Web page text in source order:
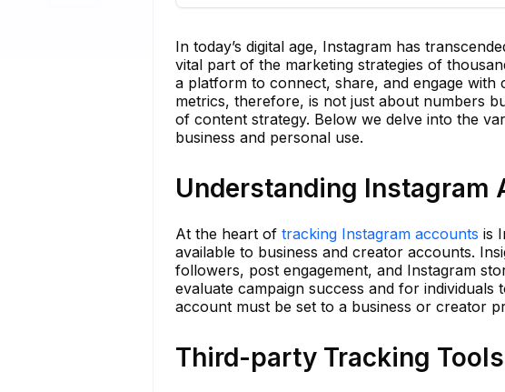
In today’s digital age, Instagram has
vital part of the marketing strategies of
a platform to connect, share, and engage
metrics, therefore, is not just about numbers
of content strategy. Below we delve into the
business and personal use.
Understanding Instagram
At the heart of tracking Instagram accounts is
available to business and creator accounts.
followers, post engagement, and Instagram
evaluate campaign success and for
account must be set to a business or creator
Third-party Tracking Tools